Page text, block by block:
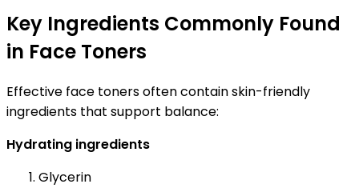
Key Ingredients Commonly Found
in Face Toners
Effective face toners often contain skin-friendly
ingredients that support balance:
Hydrating ingredients
Glycerin